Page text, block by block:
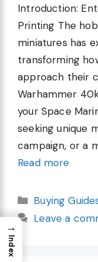
Introduction:
Printing The
miniatures has
transforming
approach their
Warhammer
your Space
seeking unique
campaign, or a
Read more
Categories
Buying
Leave a
→
Index